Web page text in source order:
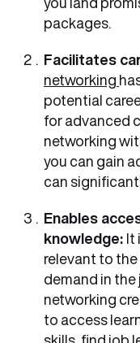
packages.
Facilitates
networking
potential
for advanced
networking
you can gain
can
Enables
knowledge: It
relevant to
demand in the
networking
to access
skills, find job